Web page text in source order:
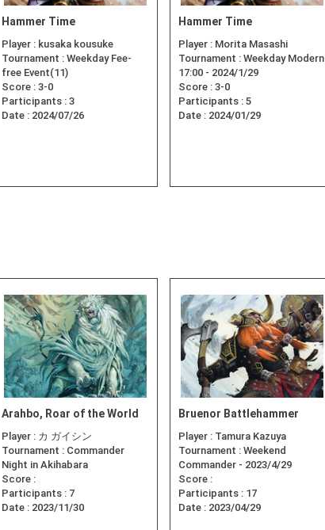
Hammer Time
Player : kusaka kousuke
Tournament : Weekday Fee-
free Event(11)
Score : 3-0
Participants : 3
Date : 2024/07/26
Hammer Time
Player : Morita Masashi
Tournament : Weekday Modern
17:00 - 2024/1/29
Score : 3-0
Participants : 5
Date : 2024/01/29
Arahbo, Roar of the World
Player : カ ガイシン
Tournament : Commander
Night in Akihabara
Score :
Participants : 7
Date : 2023/11/30
Bruenor Battlehammer
Player : Tamura Kazuya
Tournament : Weekend
Commander - 2023/4/29
Score :
Participants : 17
Date : 2023/04/29